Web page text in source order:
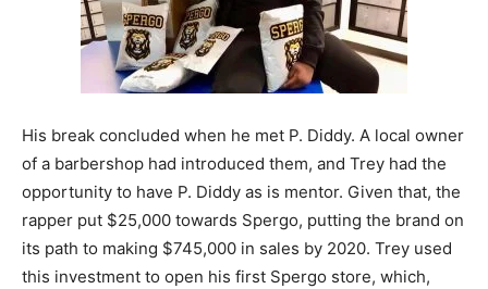
His break concluded when he met P. Diddy. A local owner
of a barbershop had introduced them, and Trey had the
opportunity to have P. Diddy as is mentor. Given that, the
rapper put $25,000 towards Spergo, putting the brand on
its path to making $745,000 in sales by 2020. Trey used
this investment to open his first Spergo store, which,